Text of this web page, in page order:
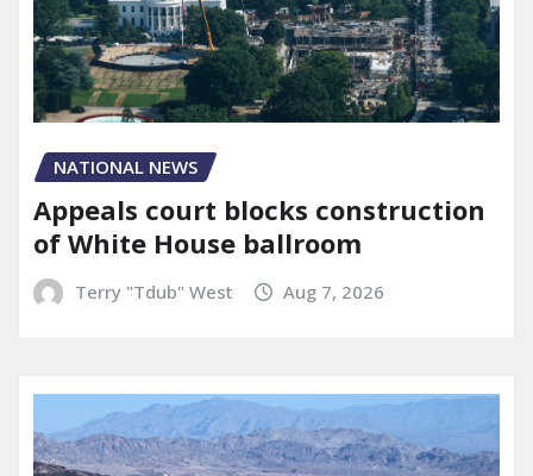
NATIONAL NEWS
Appeals court blocks construction
of White House ballroom
Terry "Tdub" West Aug 7, 2026